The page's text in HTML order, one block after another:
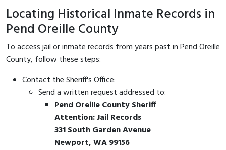
Locating Historical Inmate Records in
Pend Oreille County
To access jail or inmate records from years past in Pend Oreille
County, follow these steps:
Contact the Sheriff's Office:
Send a written request addressed to:
Pend Oreille County Sheriff
Attention: Jail Records
331 South Garden Avenue
Newport, WA 99156